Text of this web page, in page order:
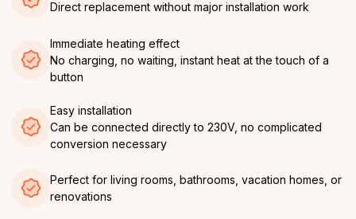
Direct replacement without major installation work
Immediate heating effect
No charging, no waiting, instant heat at the touch of a
button
Easy installation
Can be connected directly to 230V, no complicated
conversion necessary
Perfect for living rooms, bathrooms, vacation homes, or
renovations